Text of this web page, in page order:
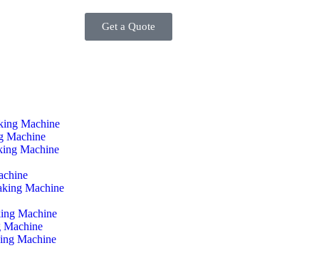
Get a Quote
Machine
Machine
Machine
Machine
Machine
Machine
Machine